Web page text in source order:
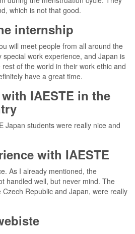
which is not that good.
internship
will meet people from all around the
special work experience, and Japan is
of the world in their work ethic and
have a great time.
IAESTE in the
Japan students were really nice and
with IAESTE
As I already mentioned, the
handled well, but never mind. The
Republic and Japan, were really